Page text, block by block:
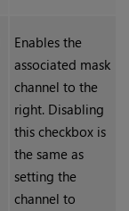
Enables the
associated mask
channel to the
right. Disabling
this checkbox is
the same as
setting the
channel to